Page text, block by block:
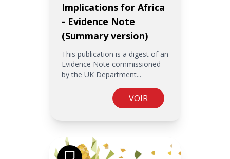
Implications for Africa
- Evidence Note
(Summary version)
This publication is a digest of an
Evidence Note commissioned
by the UK Department...
VOIR